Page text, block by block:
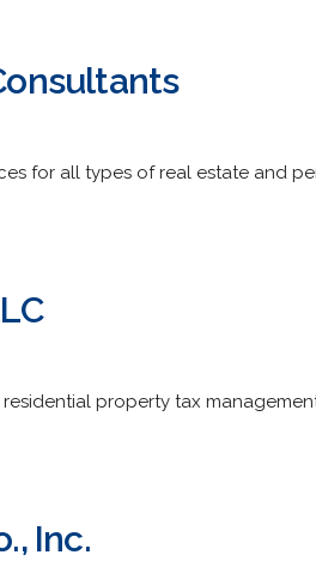
for all types of real estate and
property tax
Inc.